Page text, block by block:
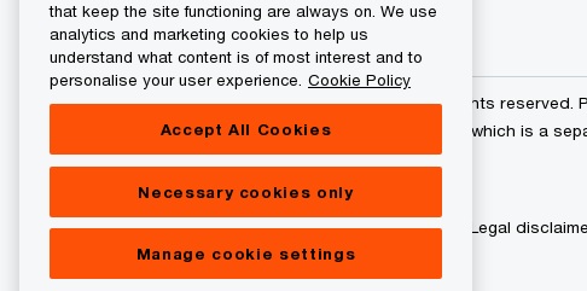
© 2015 - 2026 PwC. All rights
its member firms, each of which is a
further details.
Privacy statement Legal
that keep the site functioning are always on. We use
analytics and marketing cookies to help us
understand what content is of most interest and to
personalise your user experience. Cookie Policy
Accept All Cookies
Necessary cookies only
Manage cookie settings